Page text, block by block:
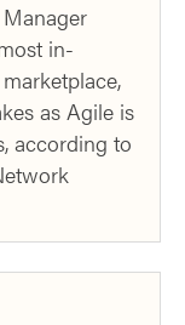
in-
as Agile is
according to